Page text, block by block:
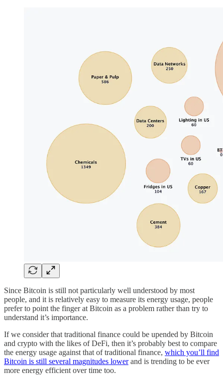
Since Bitcoin is still not particularly well understood by most
people, and it is relatively easy to measure its energy usage, people
prefer to point the finger at Bitcoin as a problem rather than try to
understand it’s importance.
If we consider that traditional finance could be upended by Bitcoin
and crypto with the likes of DeFi, then it’s probably best to compare
the energy usage against that of traditional finance, which you’ll find
Bitcoin is still several magnitudes lowerand is trending to be ever
more energy efficient over time too.